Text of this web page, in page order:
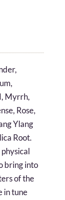
Myrrh,
Rose,
Ylang
Root.
bring into
of the
in tune